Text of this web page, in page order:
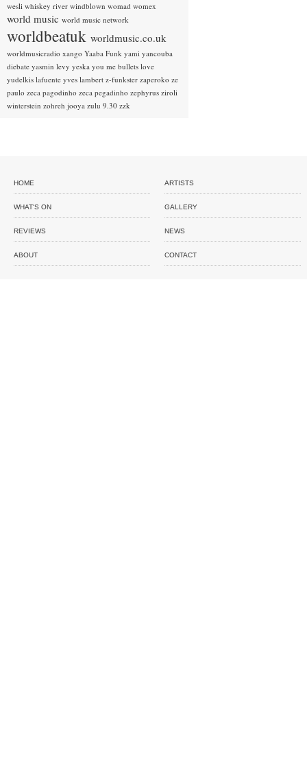
wesli whiskey river windblown womad womex
world music world music network
worldbeatuk worldmusic.co.uk
worldmusicradio xango Yaaba Funk yami yancouba
diebate yasmin levy yeska you me bullets love
yudelkis lafuente yves lambert z-funkster zaperoko ze
paulo zeca pagodinho zeca pegadinho zephyrus ziroli
winterstein zohreh jooya zulu 9.30 zzk
HOME ARTISTS
WHAT'S ON GALLERY
REVIEWS NEWS
ABOUT CONTACT